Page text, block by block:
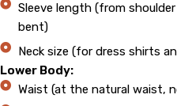
Sleeve length (from
bent)
Neck size (for dress shirts
Lower Body:
Waist (at the natural waist,